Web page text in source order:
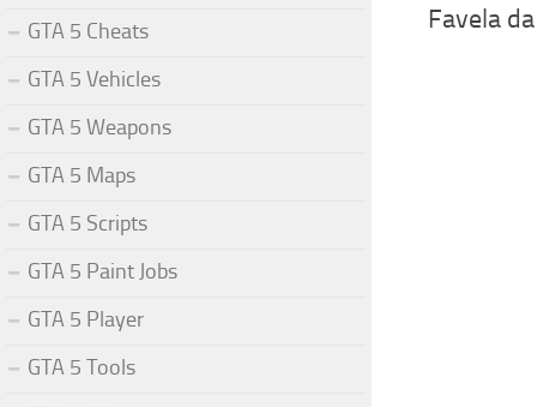
Favela
GTA 5 Cheats
GTA 5 Vehicles
GTA 5 Weapons
GTA 5 Maps
GTA 5 Scripts
GTA 5 Paint Jobs
GTA 5 Player
GTA 5 Tools